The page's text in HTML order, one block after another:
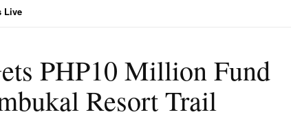
Ascott’s Latest Signings
PHP10 Million Fund
Resort Trail